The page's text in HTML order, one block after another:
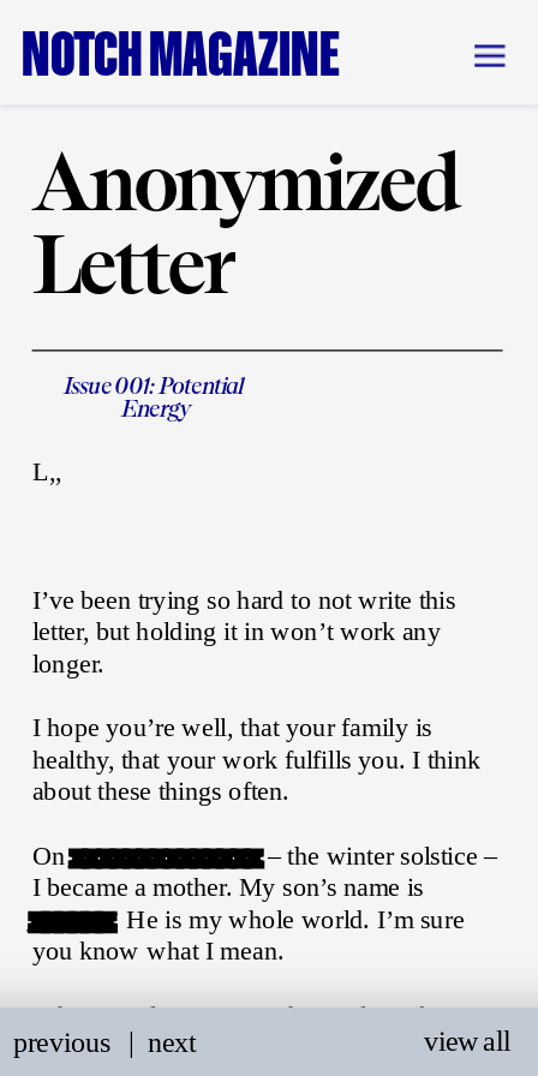
previous
   |
next view all
Anonymized
Letter
Issue 001: Potential
Energy
L,,
I’ve been trying so hard to not write this
letter, but holding it in won’t work any
longer.
I hope you’re well, that your family is
healthy, that your work fulfills you. I think
about these things often.
On xxxxxxxxxxxxxx – the winter solstice –
xxxxxx. He is my whole world. I’m sure
you know what I mean.
When you last messaged me, please know I
wanted to respond so badly. At that time, I
NOTCH MAGAZINE